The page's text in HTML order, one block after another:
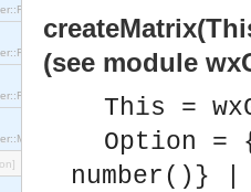
interface.
interface.
interface.
interface.
(see module
This =
Option
number()}